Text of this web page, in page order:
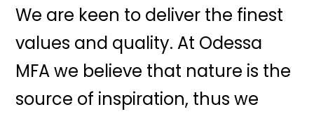
We are keen to deliver the finest
values and quality. At Odessa
MFA we believe that nature is the
source of inspiration, thus we